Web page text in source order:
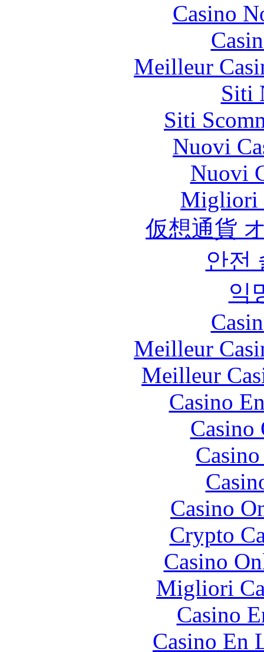
Casino
Meilleur
Siti
Siti
Nuovi
Nuovi
Migliori
仮想通貨
안전
익
Meilleur
Meilleur
Casino
Casino
Crypto
Casino
Migliori
Casino
Casino En